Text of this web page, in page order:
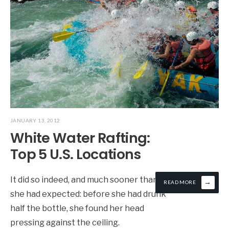
JANUARY 13, 2012
White Water Rafting:
Top 5 U.S. Locations
It did so indeed, and much sooner than
she had expected: before she had drunk
half the bottle, she found her head
pressing against the ceiling.
READ MORE →